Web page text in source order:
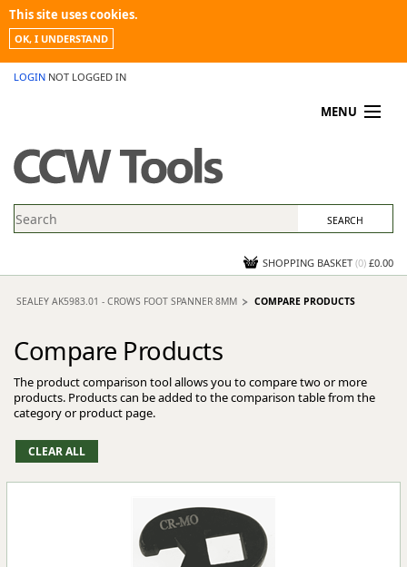
This site uses cookies.
OK, I UNDERSTAND
LOGIN NOT LOGGED IN
MENU
PROMOTIONS
NEWS
CONTACT US
SHOPPING BASKET (0) £0.00
SEALEY AK5983.01 - CROWS FOOT SPANNER 8MM COMPARE PRODUCTS
Compare Products
The product comparison tool allows you to compare two or more
products. Products can be added to the comparison table from the
category or product page.